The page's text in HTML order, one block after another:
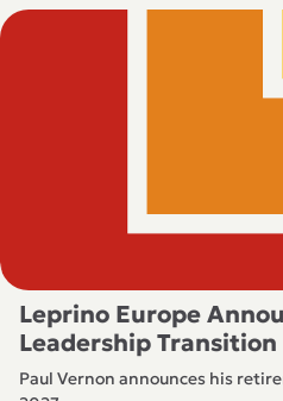
Leprino Europe
Leadership Transition
Paul Vernon announces his